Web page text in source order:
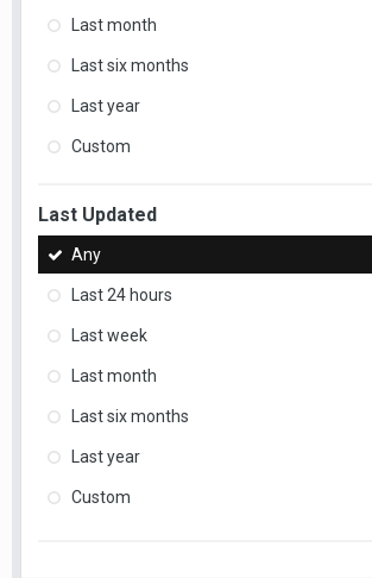
Last month
Last six months
Last year
Custom
Last Updated
Any
Last 24 hours
Last week
Last month
Last six months
Last year
Custom